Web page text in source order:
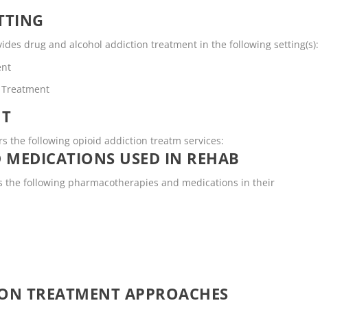
drug and alcohol addiction treatment in the following setting(s):
the following opioid addiction treatm services:
USED IN REHAB
the following pharmacotherapies and medications in their
TREATMENT APPROACHES